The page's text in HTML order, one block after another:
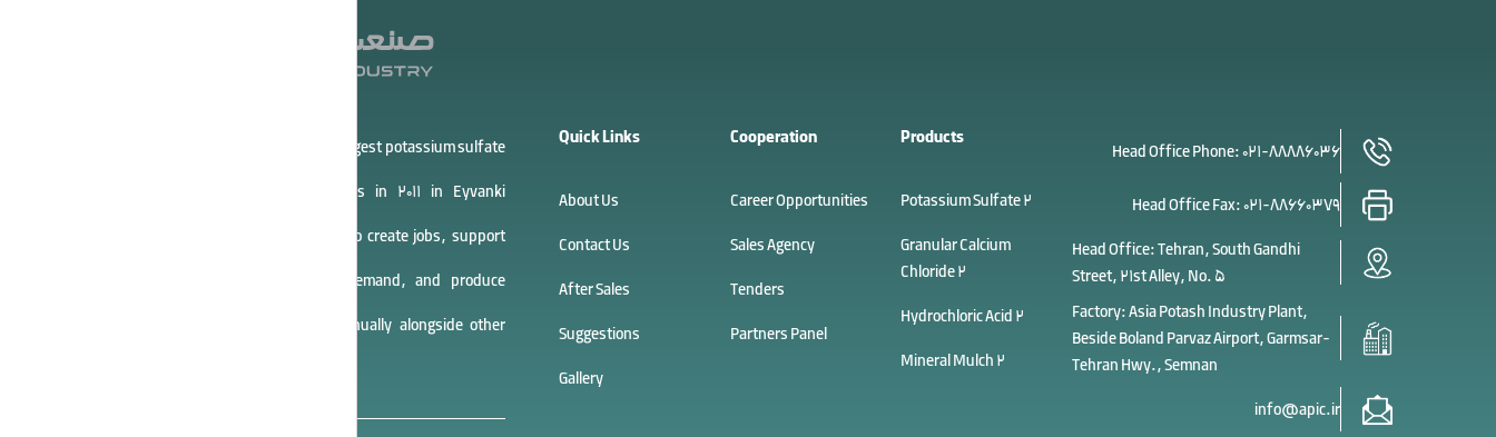
Asia Potash Industry Company, the largest potassium sulfate
producer in Iran, started operations in 2011 in Eyvanki
Industrial Town. The company aims to create jobs, support
entrepreneurship, meet domestic demand, and produce
40,000 tons of potassium sulfate annually alongside other
Quick Links
About Us
Contact Us
After Sales
Suggestions
Gallery
Cooperation
Career Opportunities
Sales Agency
Tenders
Partners Panel
Products
Potassium Sulfate 2
Granular Calcium
Chloride 2
Hydrochloric Acid 2
Mineral Mulch 2
Head Office Phone:021-88886036
Head Office Fax:021-88660379
Head Office: Tehran, South Gandhi
Street, 21st Alley, No. 5
Factory: Asia Potash Industry Plant,
Beside Boland Parvaz Airport, Garmsar-
Tehran Hwy., Semnan
info@apic.ir